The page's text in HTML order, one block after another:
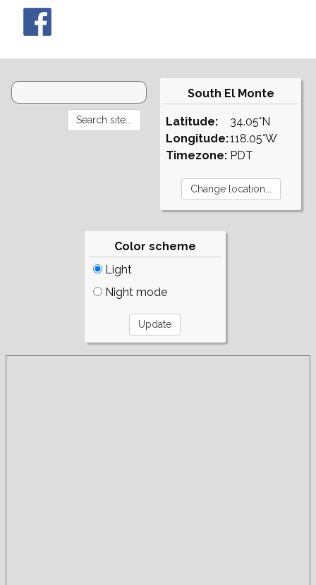
South El Monte
Latitude:
Longitude:
Timezone:
34.05°N
118.05°W
PDT
Color scheme
Light
Night mode